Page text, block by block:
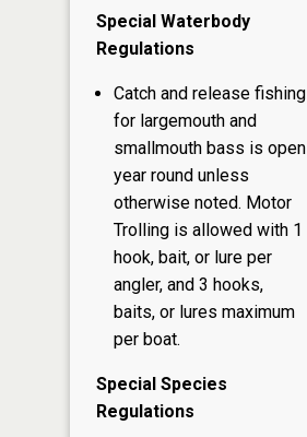
Special Waterbody
Regulations
Catch and release fishing
for largemouth and
smallmouth bass is open
year round unless
otherwise noted. Motor
Trolling is allowed with 1
hook, bait, or lure per
angler, and 3 hooks,
baits, or lures maximum
per boat.
Special Species
Regulations